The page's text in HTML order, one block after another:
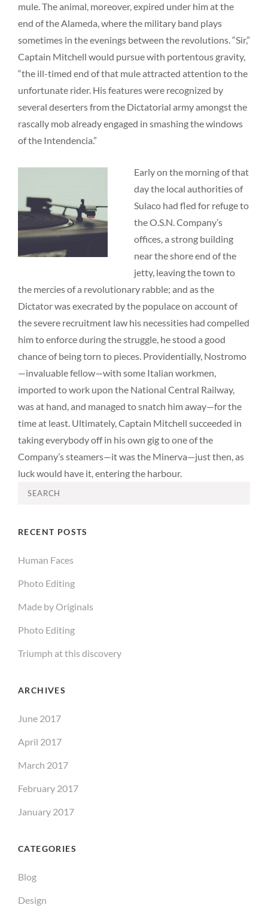
mule. The animal, moreover, expired under him at the
end of the Alameda, where the military band plays
sometimes in the evenings between the revolutions. “Sir,”
Captain Mitchell would pursue with portentous gravity,
“the ill-timed end of that mule attracted attention to the
unfortunate rider. His features were recognized by
several deserters from the Dictatorial army amongst the
rascally mob already engaged in smashing the windows
of the Intendencia.”
Early on the morning of that
day the local authorities of
Sulaco had fled for refuge to
the O.S.N. Company’s
offices, a strong building
near the shore end of the
jetty, leaving the town to
the mercies of a revolutionary rabble; and as the
Dictator was execrated by the populace on account of
the severe recruitment law his necessities had compelled
him to enforce during the struggle, he stood a good
chance of being torn to pieces. Providentially, Nostromo
—invaluable fellow—with some Italian workmen,
imported to work upon the National Central Railway,
was at hand, and managed to snatch him away—for the
time at least. Ultimately, Captain Mitchell succeeded in
taking everybody off in his own gig to one of the
Company’s steamers—it was the Minerva—just then, as
luck would have it, entering the harbour.
Search
RECENT POSTS
Human Faces
Photo Editing
Made by Originals
Photo Editing
Triumph at this discovery
ARCHIVES
June 2017
April 2017
March 2017
February 2017
January 2017
CATEGORIES
Blog
Design